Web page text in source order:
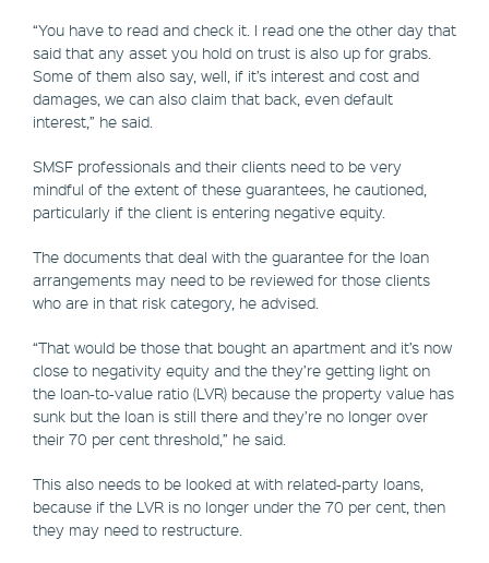
“You have to read and check it. I read one the other day that
said that any asset you hold on trust is also up for grabs.
Some of them also say, well, if it’s interest and cost and
damages, we can also claim that back, even default
interest,” he said.
SMSF professionals and their clients need to be very
mindful of the extent of these guarantees, he cautioned,
particularly if the client is entering negative equity.
The documents that deal with the guarantee for the loan
arrangements may need to be reviewed for those clients
who are in that risk category, he advised.
“That would be those that bought an apartment and it’s now
close to negativity equity and the they’re getting light on
the loan-to-value ratio (LVR) because the property value has
sunk but the loan is still there and they’re no longer over
their 70 per cent threshold,” he said.
This also needs to be looked at with related-party loans,
because if the LVR is no longer under the 70 per cent, then
they may need to restructure.